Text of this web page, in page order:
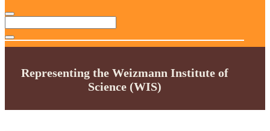
Representing the Weizmann Institute of
Science (WIS)